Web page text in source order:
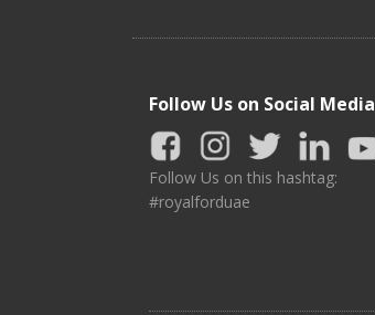
Follow Us on Social Media
Follow Us on this hashtag:
#royalforduae